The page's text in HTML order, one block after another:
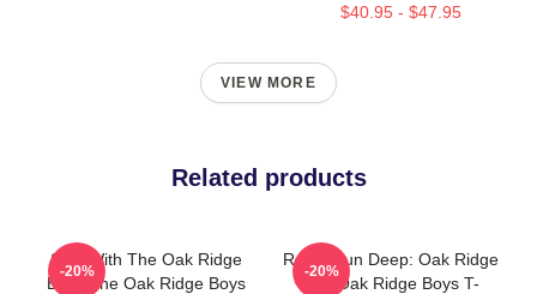
$40.95 - $47.95
VIEW MORE
Related products
Sing With The Oak Ridge
Boys The Oak Ridge Boys
-20%
Roots Run Deep: Oak Ridge
The Oak Ridge Boys T-
-20%